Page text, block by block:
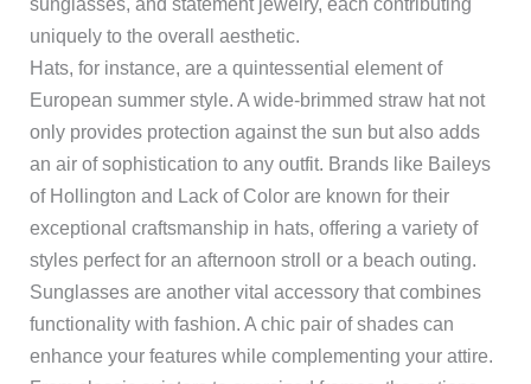
sunglasses, and statement jewelry, each contributing
uniquely to the overall aesthetic.
Hats, for instance, are a quintessential element of
European summer style. A wide-brimmed straw hat not
only provides protection against the sun but also adds
an air of sophistication to any outfit. Brands like Baileys
of Hollington and Lack of Color are known for their
exceptional craftsmanship in hats, offering a variety of
styles perfect for an afternoon stroll or a beach outing.
Sunglasses are another vital accessory that combines
functionality with fashion. A chic pair of shades can
enhance your features while complementing your attire.